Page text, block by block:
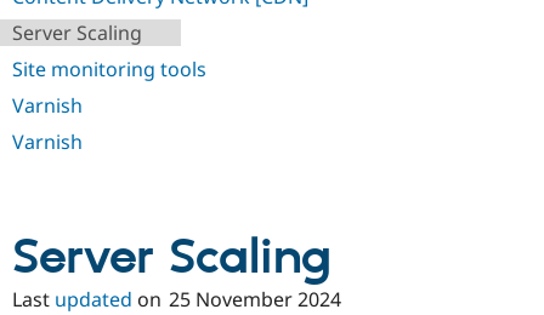
Server Scaling
Site monitoring tools
Varnish
Varnish
Server Scaling
Last updated on 25 November 2024